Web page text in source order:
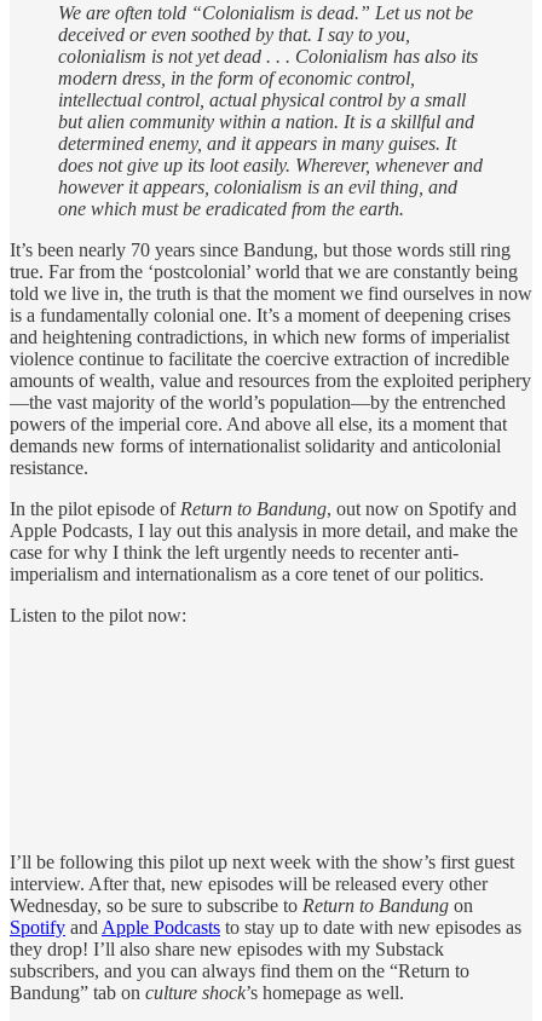
We are often told “Colonialism is dead.” Let us not be
deceived or even soothed by that. I say to you,
colonialism is not yet dead . . . Colonialism has also its
modern dress, in the form of economic control,
intellectual control, actual physical control by a small
but alien community within a nation. It is a skillful and
determined enemy, and it appears in many guises. It
does not give up its loot easily. Wherever, whenever and
however it appears, colonialism is an evil thing, and
one which must be eradicated from the earth.
It’s been nearly 70 years since Bandung, but those words still ring
true. Far from the ‘postcolonial’ world that we are constantly being
told we live in, the truth is that the moment we find ourselves in now
is a fundamentally colonial one. It’s a moment of deepening crises
and heightening contradictions, in which new forms of imperialist
violence continue to facilitate the coercive extraction of incredible
amounts of wealth, value and resources from the exploited periphery
—the vast majority of the world’s population—by the entrenched
powers of the imperial core. And above all else, its a moment that
demands new forms of internationalist solidarity and anticolonial
resistance.
In the pilot episode of Return to Bandung, out now on Spotify and
Apple Podcasts, I lay out this analysis in more detail, and make the
case for why I think the left urgently needs to recenter anti-
imperialism and internationalism as a core tenet of our politics.
Listen to the pilot now:
I’ll be following this pilot up next week with the show’s first guest
interview. After that, new episodes will be released every other
Wednesday, so be sure to subscribe to Return to Bandung on
Spotify and Apple Podcasts to stay up to date with new episodes as
they drop! I’ll also share new episodes with my Substack
subscribers, and you can always find them on the “Return to
Bandung” tab on culture shock’s homepage as well.